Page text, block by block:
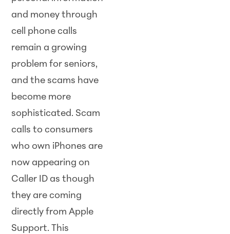
and money through
cell phone calls
remain a growing
problem for seniors,
and the scams have
become more
sophisticated. Scam
calls to consumers
who own iPhones are
now appearing on
Caller ID as though
they are coming
directly from Apple
Support. This